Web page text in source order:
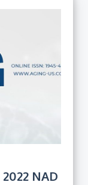
NAD